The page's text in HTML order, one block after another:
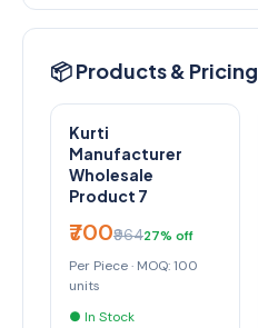
📦 Products & Pricing
Kurti
Manufacturer
Wholesale
Product 7
₹700₹96427% off
Per Piece · MOQ: 100
units
● In Stock